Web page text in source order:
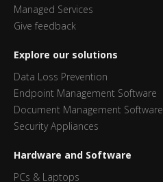
Managed Services
Give feedback
Explore our solutions
Data Loss Prevention
Endpoint Management Software
Document Management Software
Security Appliances
Hardware and Software
PCs & Laptops